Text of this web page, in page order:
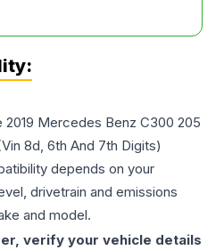
2019 Mercedes Benz C300 205
8d, 6th And 7th Digits)
depends on your
drivetrain and emissions
and model.
verify your vehicle details